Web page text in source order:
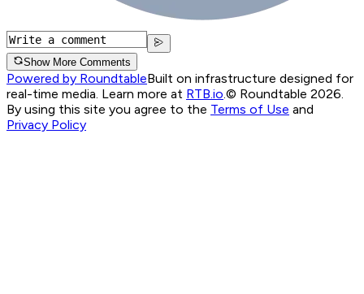
Show More Comments
Powered by RoundtableBuilt on infrastructure designed for
real-time media. Learn more at RTB.io.© Roundtable 2026.
By using this site you agree to the Terms of Use and
Privacy Policy